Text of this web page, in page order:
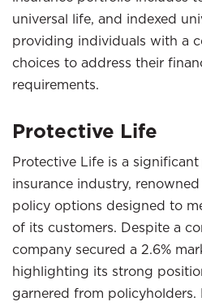
universal life, and indexed
providing individuals with a
choices to address their
requirements.
Protective Life
Protective Life is a
insurance industry,
policy options designed to
of its customers. Despite a
company secured a 2.6%
highlighting its strong
garnered from policyholders.